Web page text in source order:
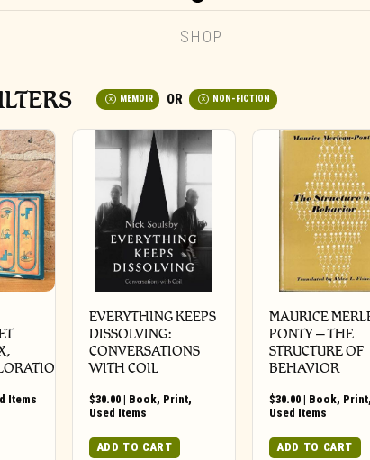
SHOP
MEMOIR NON-FICTION
Items
EVERYTHING KEEPS
DISSOLVING:
CONVERSATIONS
WITH COIL
$30.00| Book, Print,
Used Items
ADD TO CART
MAURICE
PONTY – THE
STRUCTURE OF
BEHAVIOR
$30.00 | Book, Print,
Used Items
ADD TO CART